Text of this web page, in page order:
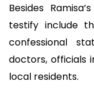
Besides
testify include
confessional
doctors, officials
local residents.